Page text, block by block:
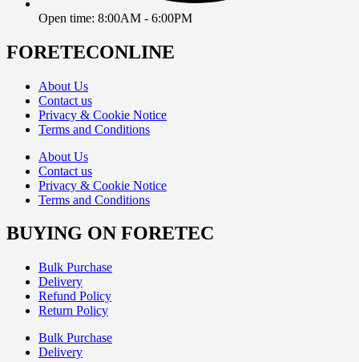
Open time: 8:00AM - 6:00PM
FORETECONLINE
About Us
Contact us
Privacy & Cookie Notice
Terms and Conditions
About Us
Contact us
Privacy & Cookie Notice
Terms and Conditions
BUYING ON FORETEC
Bulk Purchase
Delivery
Refund Policy
Return Policy
Bulk Purchase
Delivery